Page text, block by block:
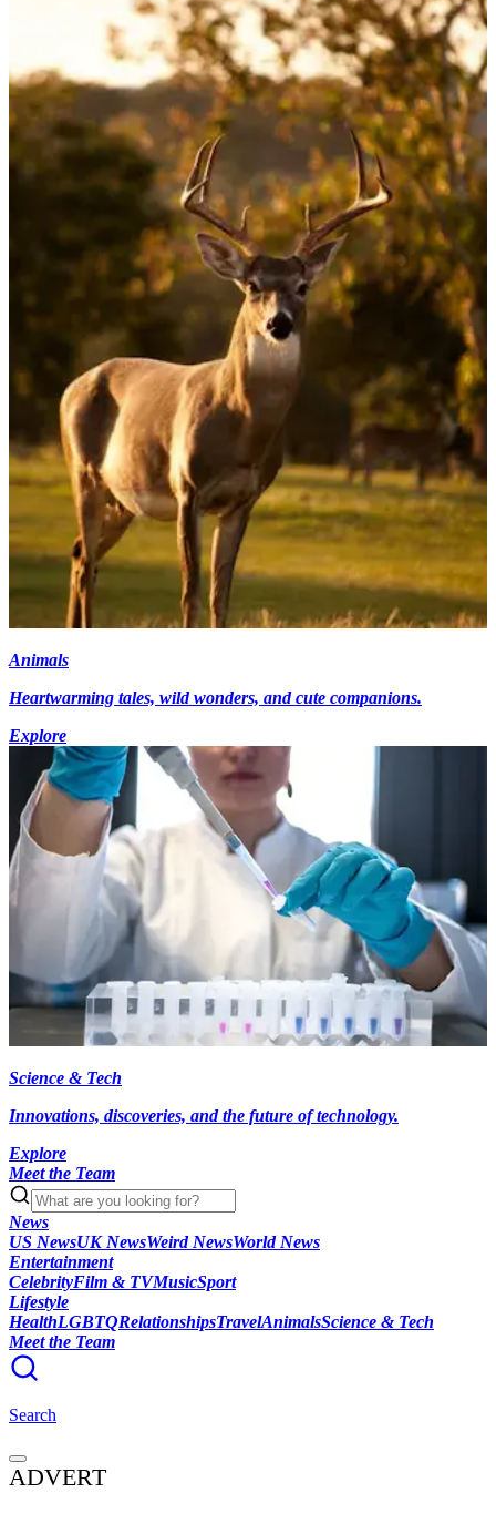
Animals
Heartwarming tales, wild wonders, and cute companions.
Explore
Science & Tech
Innovations, discoveries, and the future of technology.
Explore
Meet the Team
News
US NewsUK NewsWeird NewsWorld News
Entertainment
CelebrityFilm & TVMusicSport
Lifestyle
HealthLGBTQRelationshipsTravelAnimalsScience & Tech
Meet the Team
Search
ADVERT